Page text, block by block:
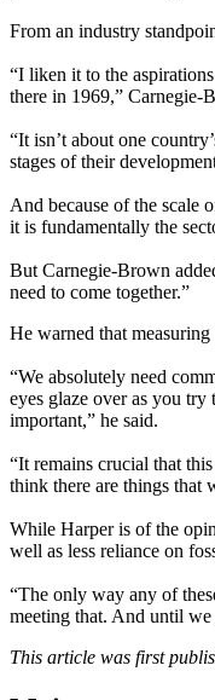
From an industry
“I liken it to the
there in 1969,” Carnegie-
“It isn’t about one
stages of their
And because of the scale
it is fundamentally the
But Carnegie-Brown
need to come together.”
He warned that
“We absolutely need
eyes glaze over as you
important,” he said.
“It remains crucial that
think there are things that
While Harper is of the
well as less reliance on
“The only way any of
meeting that. And until
This article was first